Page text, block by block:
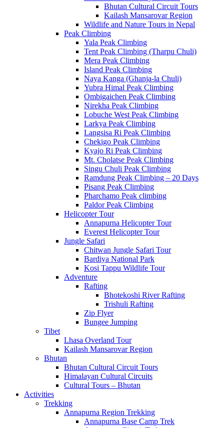
Bhutan Cultural Circuit Tours
Kailash Mansarovar Region
Wildlife and Nature Tours in Nepal
Peak Climbing
Yala Peak Climbing
Tent Peak Climbing (Tharpu Chuli)
Mera Peak Climbing
Island Peak Climbing
Naya Kanga (Ghanja-la Chuli)
Yubra Himal Peak Climbing
Ombigaichen Peak Climbing
Nirekha Peak Climbing
Lobuche West Peak Climbing
Larkya Peak Climbing
Langsisa Ri Peak Climbing
Chekigo Peak Climbing
Kyajo Ri Peak Climbing
Mt. Cholatse Peak Climbing
Singu Chuli Peak Climbing
Ramdung Peak Climbing – 20 Days
Pisang Peak Climbing
Pharchamo Peak climbing
Paldor Peak Climbing
Helicopter Tour
Annapurna Helicopter Tour
Everest Helicopter Tour
Jungle Safari
Chitwan Jungle Safari Tour
Bardiya National Park
Kosi Tappu Wildlife Tour
Adventure
Rafting
Bhotekoshi River Rafting
Trishuli Rafting
Zip Flyer
Bungee Jumping
Tibet
Lhasa Overland Tour
Kailash Mansarovar Region
Bhutan
Bhutan Cultural Circuit Tours
Himalayan Cultural Circuits
Cultural Tours – Bhutan
Activities
Trekking
Annapurna Region Trekking
Annapurna Base Camp Trek